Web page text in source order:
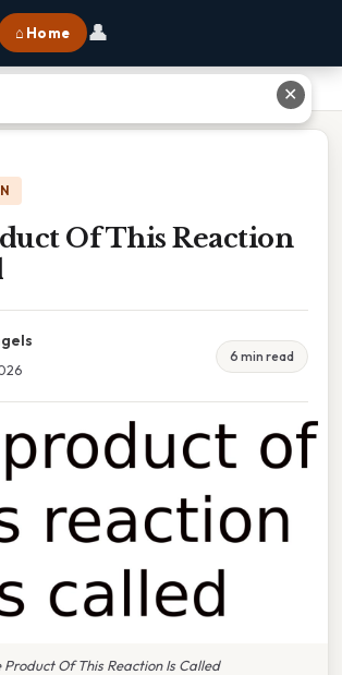
⌂ Home 👤
Of This Reaction
6 min read
Product Of This Reaction Is Called
✕